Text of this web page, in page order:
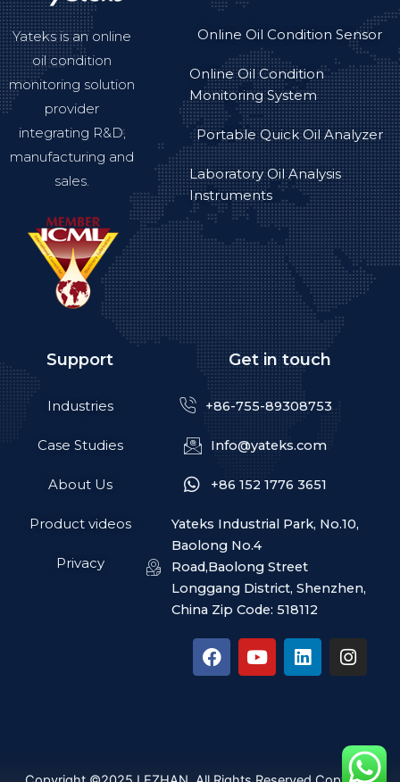
Yateks is an online
oil condition
monitoring solution
provider
integrating R&D,
manufacturing and
sales.
Online Oil Condition Sensor
Online Oil Condition
Monitoring System
Portable Quick Oil Analyzer
Laboratory Oil Analysis
Instruments
Support
Industries
Case Studies
About Us
Product videos
Privacy
Get in touch
+86-755-89308753
Info@yateks.com
+86 152 1776 3651
Yateks Industrial Park, No.10,
Baolong No.4
Road,Baolong Street
Longgang District, Shenzhen,
China Zip Code: 518112
F
a
Y
o
L
i
I
n
g
r